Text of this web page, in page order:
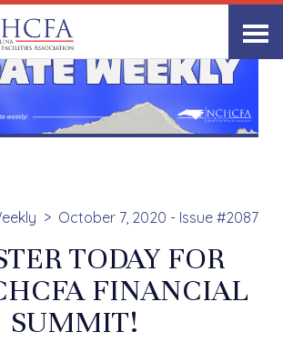
October 7, 2020 - Issue #2087
TODAY FOR
FINANCIAL
SUMMIT!